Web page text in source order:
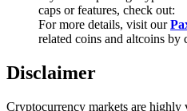
Exclusive for BitMart Users
Register & Trade to Win
caps or features, check out:
For more details, visit our
related coins and altcoins by
Disclaimer
Cryptocurrency markets are highly